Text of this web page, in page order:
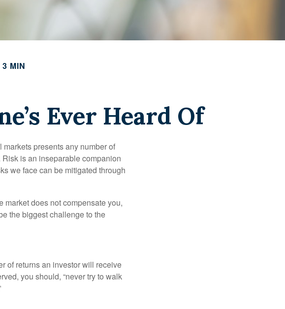
MIN
Ever Heard Of
presents any number of
is an inseparable companion
we face can be mitigated through
market does not compensate you,
the biggest challenge to the
of returns an investor will receive
you should, “never try to walk